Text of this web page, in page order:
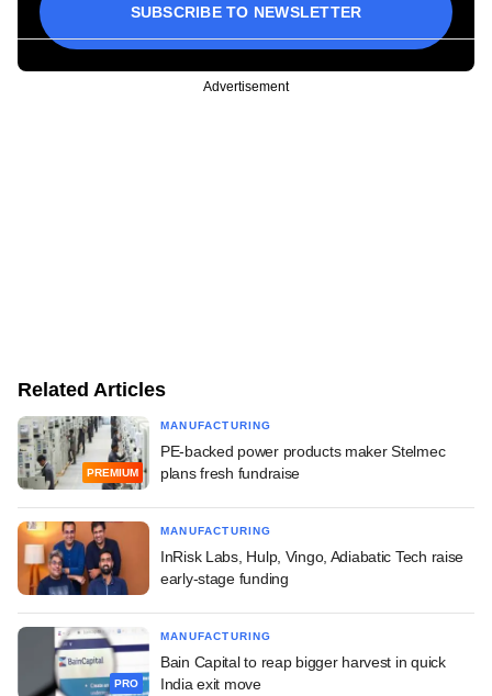
SUBSCRIBE TO NEWSLETTER
Advertisement
Related Articles
PREMIUM
MANUFACTURING
PE-backed power products maker Stelmec
plans fresh fundraise
MANUFACTURING
InRisk Labs, Hulp, Vingo, Adiabatic Tech raise
early-stage funding
PRO
MANUFACTURING
Bain Capital to reap bigger harvest in quick
India exit move